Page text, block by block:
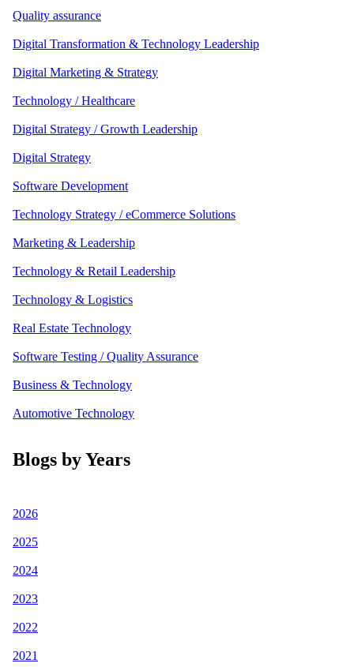
Quality assurance
Digital Transformation & Technology Leadership
Digital Marketing & Strategy
Technology / Healthcare
Digital Strategy / Growth Leadership
Digital Strategy
Software Development
Technology Strategy / eCommerce Solutions
Marketing & Leadership
Technology & Retail Leadership
Technology & Logistics
Real Estate Technology
Software Testing / Quality Assurance
Business & Technology
Automotive Technology
Blogs by Years
2026
2025
2024
2023
2022
2021